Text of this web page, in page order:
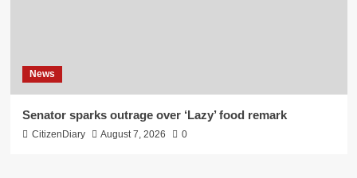
News
Senator sparks outrage over ‘Lazy’ food remark
CitizenDiary August 7, 2026 0